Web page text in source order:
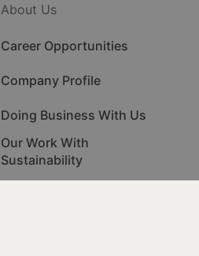
About Us
Career Opportunities
Company Profile
Doing Business With Us
Our Work With
Sustainability